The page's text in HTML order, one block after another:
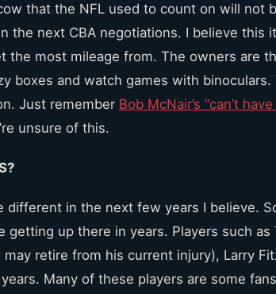
that the NFL used to count on will not
the next CBA negotiations. I believe this
the most mileage from. The owners are
boxes and watch games with binoculars.
Just remember Bob McNair’s “can’t
unsure of this.
different in the next few years I believe.
getting up there in years. Players such as
retire from his current injury), Larry
Many of these players are some